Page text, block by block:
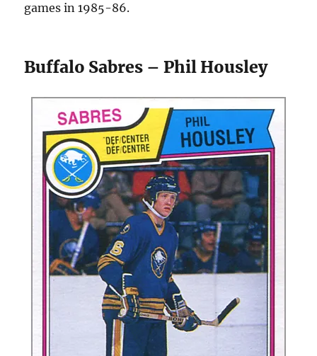
games in 1985-86.
Buffalo Sabres – Phil Housley